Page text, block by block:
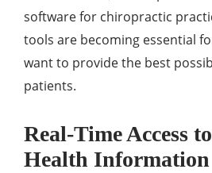
software for chiropractic
tools are becoming essential
want to provide the best
patients.
Real-Time Access
Health Information